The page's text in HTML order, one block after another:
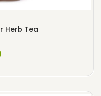
Herb Tea